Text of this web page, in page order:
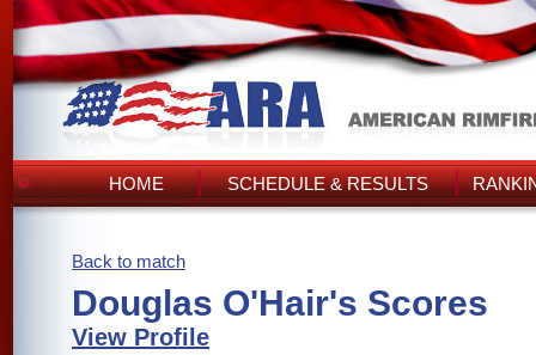
HOME SCHEDULE & RESULTS
Back to match
Douglas O'Hair's Scores
View Profile